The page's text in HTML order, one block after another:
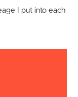
I put into each